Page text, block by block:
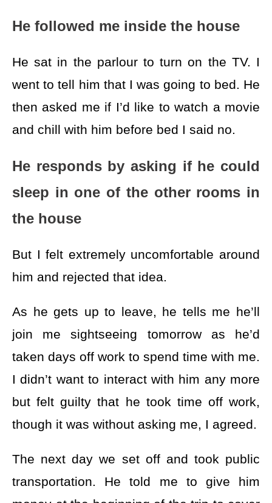
He followed me inside the house
He sat in the parlour to turn on the TV. I
went to tell him that I was going to bed. He
then asked me if I’d like to watch a movie
and chill with him before bed I said no.
He responds by asking if he could
sleep in one of the other rooms in
the house
But I felt extremely uncomfortable around
him and rejected that idea.
As he gets up to leave, he tells me he’ll
join me sightseeing tomorrow as he’d
taken days off work to spend time with me.
I didn’t want to interact with him any more
but felt guilty that he took time off work,
though it was without asking me, I agreed.
The next day we set off and took public
transportation. He told me to give him